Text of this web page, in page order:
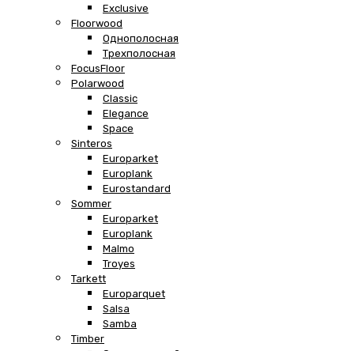
Exclusive
Floorwood
Однополосная
Трехполосная
FocusFloor
Polarwood
Classic
Elegance
Space
Sinteros
Europarket
Europlank
Eurostandard
Sommer
Europarket
Europlank
Malmo
Troyes
Tarkett
Europarquet
Salsa
Samba
Timber